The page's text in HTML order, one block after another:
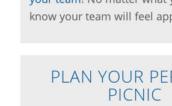
know your team will feel
PLAN YOUR
PICNIC